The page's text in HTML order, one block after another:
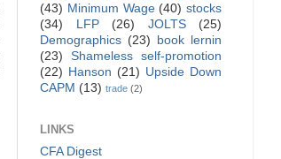
(43) Minimum Wage (40) stocks
(34)
LFP (26) JOLTS
(25)
Demographics (23)
book lernin
(23)
Shameless self-promotion
(22) Hanson (21) Upside Down
CAPM (13) trade (2)
LINKS
CFA Digest